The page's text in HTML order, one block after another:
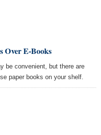
Over E-Books
be convenient, but there are
paper books on your shelf.